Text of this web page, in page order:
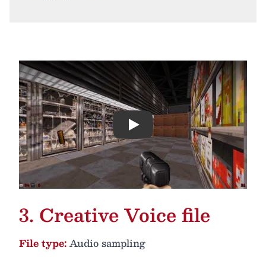
Play
3. Creative Voice file
File type:Audio sampling